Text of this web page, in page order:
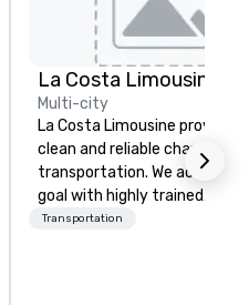
La Costa Limousine
Multi-city
La Costa Limousine provides
clean and reliable
transportation. We achieve
goal with highly trained
chauffeurs, the newest
Transportation